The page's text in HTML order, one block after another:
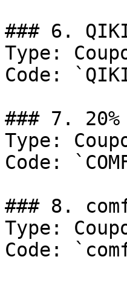
### 6.
Type:
Code:
### 7.
Type:
Code:
### 8.
Type:
Code: